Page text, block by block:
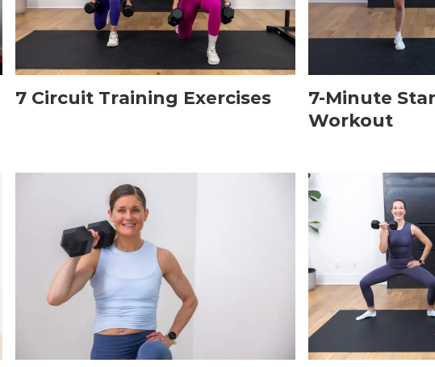
7 Circuit Training Exercises
7-Minute
Workout